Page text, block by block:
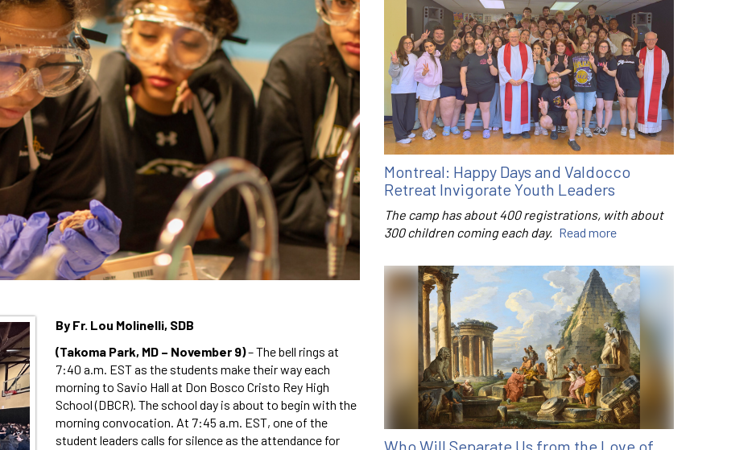
By Fr. Lou Molinelli, SDB
(Takoma Park, MD – November 9)– The bell rings at
7:40 a.m. EST as the students make their way each
morning to Savio Hall at Don Bosco Cristo Rey High
School (DBCR). The school day is about to begin with the
morning convocation. At 7:45 a.m. EST, one of the
student leaders calls for silence as the attendance for
Montreal: Happy Days and Valdocco
Retreat Invigorate Youth Leaders
The camp has about 400 registrations, with about
300 children coming each day. Read more